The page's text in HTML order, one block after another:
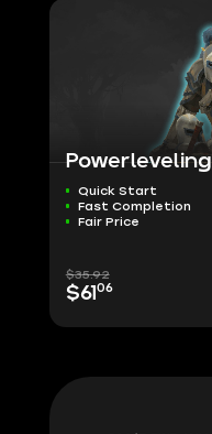
Powerleveling
Quick Start
Fast Completion
Fair Price
$35.92
$61 06